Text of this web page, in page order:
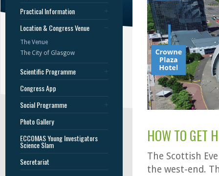
Practical Information
Location & Congress Venue
The Venue
The City of Glasgow
Scientific Programme
Congress App
Social Programme
Photo Gallery
ECCOMAS Young Investigators
Science Slam
Secretariat
HOW TO GET
The Scottish
the west-end.